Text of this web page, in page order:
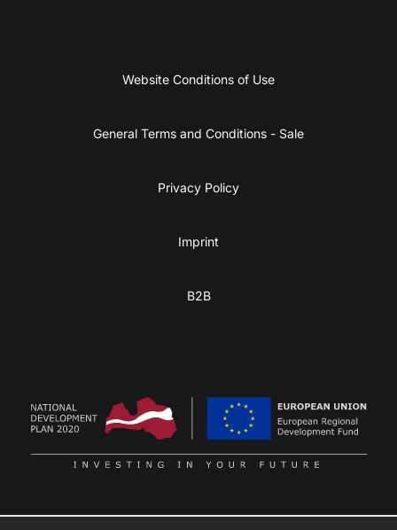
Website Conditions of Use
General Terms and Conditions - Sale
Privacy Policy
Imprint
B2B